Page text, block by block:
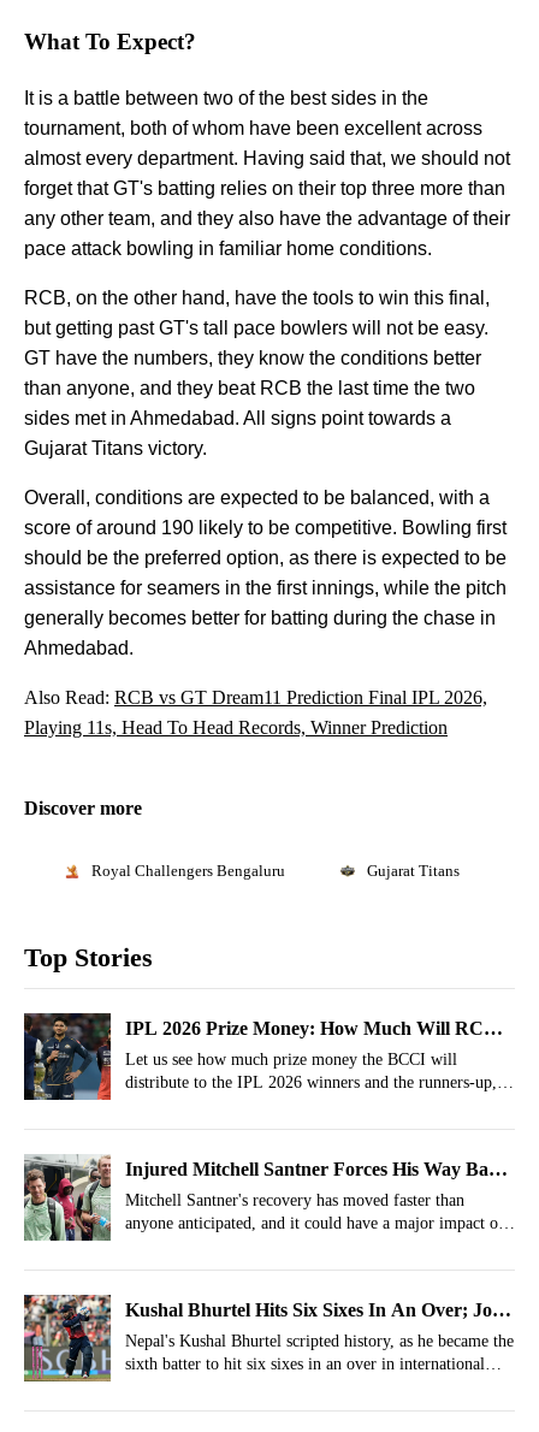
What To Expect?
It is a battle between two of the best sides in the
tournament, both of whom have been excellent across
almost every department. Having said that, we should not
forget that GT's batting relies on their top three more than
any other team, and they also have the advantage of their
pace attack bowling in familiar home conditions.
RCB, on the other hand, have the tools to win this final,
but getting past GT's tall pace bowlers will not be easy.
GT have the numbers, they know the conditions better
than anyone, and they beat RCB the last time the two
sides met in Ahmedabad. All signs point towards a
Gujarat Titans victory.
Overall, conditions are expected to be balanced, with a
score of around 190 likely to be competitive. Bowling first
should be the preferred option, as there is expected to be
assistance for seamers in the first innings, while the pitch
generally becomes better for batting during the chase in
Ahmedabad.
Also Read: RCB vs GT Dream11 Prediction Final IPL 2026,
Playing 11s, Head To Head Records, Winner Prediction
Discover more
Royal Challengers Bengaluru Gujarat Titans
Top Stories
IPL 2026 Prize Money: How Much Will RCB,
GT, Orange Cap, Purple Cap, MVP Get?
Let us see how much prize money the BCCI will
distribute to the IPL 2026 winners and the runners-up, as
Injured Mitchell Santner Forces His Way Back
Into New Zealand's Plans
Mitchell Santner's recovery has moved faster than
anyone anticipated, and it could have a major impact on
Kushal Bhurtel Hits Six Sixes In An Over; Joins
Legendary List With Special Feat
Nepal's Kushal Bhurtel scripted history, as he became the
sixth batter to hit six sixes in an over in international